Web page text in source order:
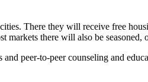
There they will receive free
there will also be
peer-to-peer counseling and